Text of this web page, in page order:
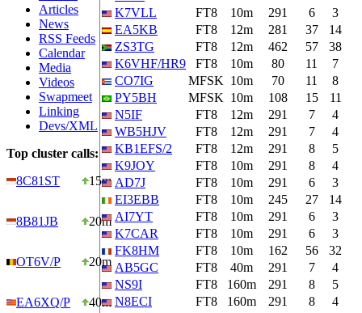
Articles
News
RSS Feeds
Calendar
Media
Videos
Swapmeet
Linking
Devs/XML
Top cluster calls:
8C81ST
15m
8B81JB 20m
OT6V/P 20m
EA6XQ/P 40m
K7VLL
FT8 10m 291 6
3
EA5KB
FT8 12m 281 37
14
ZS3TG
FT8 12m 462 57
38
K6VHF/HR9
FT8 10m 80 11
7
CO7IG
MFSK 10m 70 11
8
PY5BH
MFSK 10m 108 15
11
N5IF
FT8 12m 291 7
4
WB5HJV
FT8 12m 291 7
4
KB1EFS/2
FT8 12m 291 8
5
K9JOY
FT8 10m 291 8
4
AD7J
FT8 10m 291 6
3
EI3EBB
FT8 10m 245 27
14
AI7YT
FT8 10m 291 6
3
K7CAR
FT8 10m 291 6
3
FK8HM
FT8 10m 162 56
32
AB5GC
FT8 40m 291 7
4
NS9I
FT8 160m 291 8
5
N8ECI
FT8 160m 291 8
4